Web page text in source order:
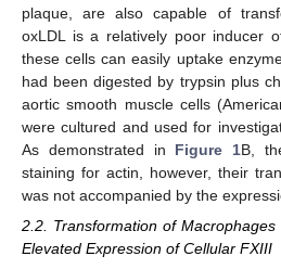
plaque, are also capable of
oxLDL is a relatively poor inducer
these cells can easily uptake
had been digested by trypsin plus
aortic smooth muscle cells
were cultured and used for
As demonstrated in Figure 1B,
staining for actin, however, their
was not accompanied by the
2.2. Transformation of
Elevated Expression of Cellular FXIII